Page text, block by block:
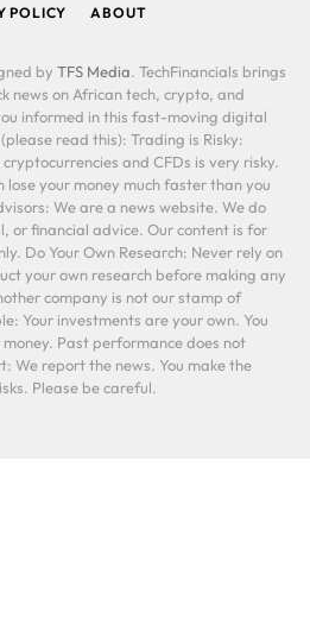
POLICY
ABOUT
by TFS Media. TechFinancials brings
news on African tech, crypto, and
informed in this fast-moving digital
read this): Trading is Risky:
and CFDs is very risky.
lose your money much faster than you
We are a news website. We do
or financial advice. Our content is for
Do Your Own Research: Never rely on
your own research before making any
company is not our stamp of
Your investments are your own. You
Past performance does not
We report the news. You make the
Please be careful.